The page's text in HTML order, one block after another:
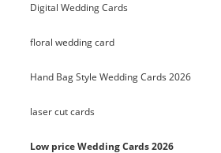
Digital Wedding Cards
floral wedding card
Hand Bag Style Wedding Cards 2026
laser cut cards
Low price Wedding Cards 2026